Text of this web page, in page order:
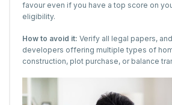
favour even if you have a top score on
eligibility.
How to avoid it: Verify all legal papers,
developers offering multiple types of
construction, plot purchase, or balance